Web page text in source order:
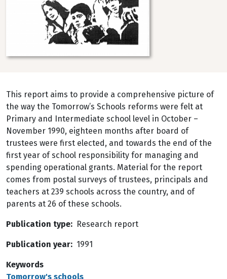
This report aims to provide a comprehensive picture of
the way the Tomorrow’s Schools reforms were felt at
Primary and Intermediate school level in October –
November 1990, eighteen months after board of
trustees were first elected, and towards the end of the
first year of school responsibility for managing and
spending operational grants. Material for the report
comes from postal surveys of trustees, principals and
teachers at 239 schools across the country, and of
parents at 26 of these schools.
Publication type Research report
Publication year 1991
Keywords
Tomorrow's schools